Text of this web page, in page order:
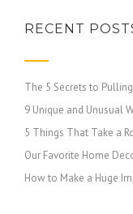
RECENT
The 5 Secrets to
9 Unique and Unusual
5 Things That Take a
Our Favorite Home
How to Make a Huge